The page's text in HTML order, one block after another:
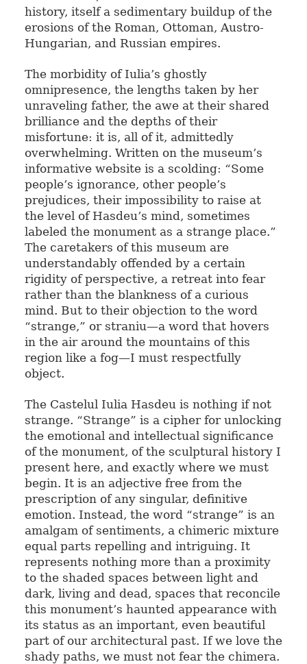
history, itself a sedimentary buildup of the
erosions of the Roman, Ottoman, Austro-
Hungarian, and Russian empires.
The morbidity of Iulia’s ghostly
omnipresence, the lengths taken by her
unraveling father, the awe at their shared
brilliance and the depths of their
misfortune: it is, all of it, admittedly
overwhelming. Written on the museum’s
informative website is a scolding: “Some
people’s ignorance, other people’s
prejudices, their impossibility to raise at
the level of Hasdeu’s mind, sometimes
labeled the monument as a strange place.”
The caretakers of this museum are
understandably offended by a certain
rigidity of perspective, a retreat into fear
rather than the blankness of a curious
mind. But to their objection to the word
“strange,” or straniu—a word that hovers
in the air around the mountains of this
region like a fog—I must respectfully
object.
The Castelul Iulia Hasdeu is nothing if not
strange. “Strange” is a cipher for unlocking
the emotional and intellectual significance
of the monument, of the sculptural history I
present here, and exactly where we must
begin. It is an adjective free from the
prescription of any singular, definitive
emotion. Instead, the word “strange” is an
amalgam of sentiments, a chimeric mixture
equal parts repelling and intriguing. It
represents nothing more than a proximity
to the shaded spaces between light and
dark, living and dead, spaces that reconcile
this monument’s haunted appearance with
its status as an important, even beautiful
part of our architectural past. If we love the
shady paths, we must not fear the chimera.